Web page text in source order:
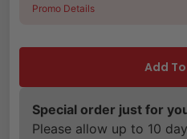
Promo Details
Add
Special order just for
Please allow up to 10